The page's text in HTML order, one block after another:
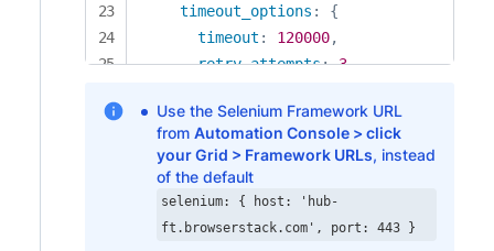
timeout_options :
{
timeout : 120000,
retry_attempts: 3
keep_alive:
true
},
selenium
{
host: 'hub-ft.browserstack.com'
port:
443
Use the Selenium Framework URL
from Automation Console > click
your Grid > Framework URLs, instead
of the default
selenium: { host: 'hub-
ft.browserstack.com', port: 443 }